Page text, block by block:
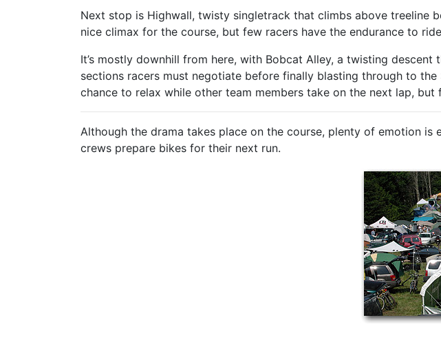
Next stop is Highwall, twisty singletrack that climbs above treeline
nice climax for the course, but few racers have the endurance to
It’s mostly downhill from here, with Bobcat Alley, a twisting
sections racers must negotiate before finally blasting through to
chance to relax while other team members take on the next lap,
Although the drama takes place on the course, plenty of emotion
crews prepare bikes for their next run.